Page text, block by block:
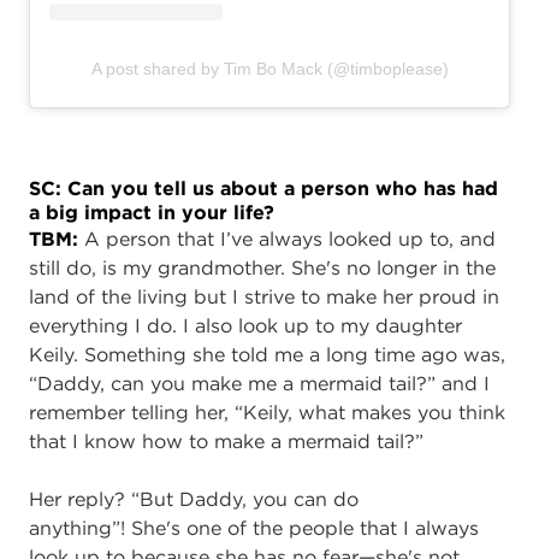
A post shared by Tim Bo Mack (@timboplease)
SC: Can you tell us about a person who has had
a big impact in your life?
TBM: A person that I’ve always looked up to, and
still do, is my grandmother. She's no longer in the
land of the living but I strive to make her proud in
everything I do. I also look up to my daughter
Keily. Something she told me a long time ago was,
“Daddy, can you make me a mermaid tail?” and I
remember telling her, “Keily, what makes you think
that I know how to make a mermaid tail?”
Her reply? “But Daddy, you can do
anything”! She's one of the people that I always